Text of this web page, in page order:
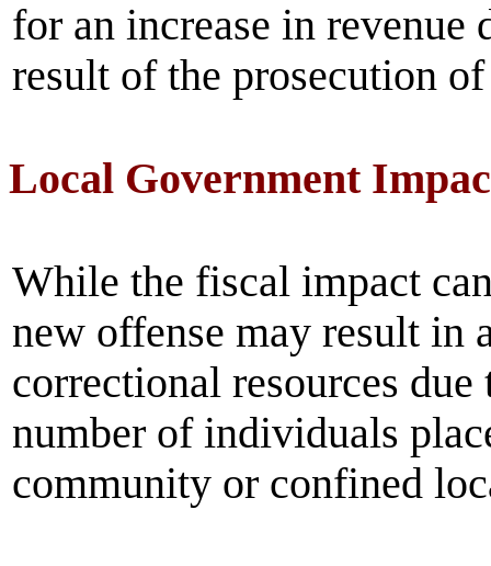
for an increase in revenue
result of the prosecution
Local Government
While the fiscal impact
new offense may result in
correctional resources
number of individuals
community or confined